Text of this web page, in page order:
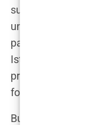
surgeons” may
unqualified
paying thousands
Istanbul only to
procedure isn’t
for many who fall
But it doesn’t stop